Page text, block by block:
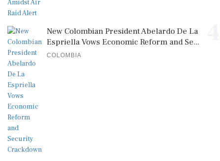
New Colombian President Abelardo De La
Espriella Vows Economic Reform and Se...
COLOMBIA